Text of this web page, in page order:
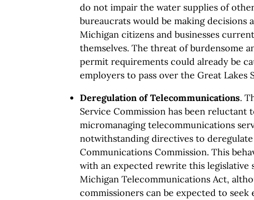
do not impair the water supplies of
bureaucrats would be making decisions
Michigan citizens and businesses
themselves. The threat of burdensome
permit requirements could already be
employers to pass over the Great Lakes
Deregulation of Telecommunications.
Service Commission has been reluctant
micromanaging telecommunications
notwithstanding directives to
Communications Commission. This
with an expected rewrite this legislative
Michigan Telecommunications Act,
commissioners can be expected to seek